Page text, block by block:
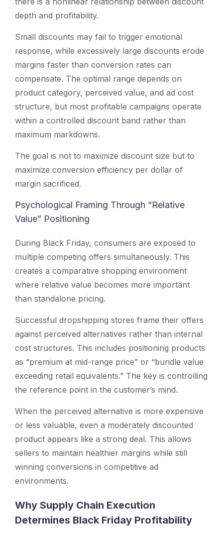
depth and profitability.
Small discounts may fail to trigger emotional
response, while excessively large discounts erode
margins faster than conversion rates can
compensate. The optimal range depends on
product category, perceived value, and ad cost
structure, but most profitable campaigns operate
within a controlled discount band rather than
maximum markdowns.
The goal is not to maximize discount size but to
maximize conversion efficiency per dollar of
margin sacrificed.
Psychological Framing Through “Relative
Value” Positioning
During Black Friday, consumers are exposed to
multiple competing offers simultaneously. This
creates a comparative shopping environment
where relative value becomes more important
than standalone pricing.
Successful dropshipping stores frame their offers
against perceived alternatives rather than internal
cost structures. This includes positioning products
as “premium at mid-range price” or “bundle value
exceeding retail equivalents.” The key is controlling
the reference point in the customer’s mind.
When the perceived alternative is more expensive
or less valuable, even a moderately discounted
product appears like a strong deal. This allows
sellers to maintain healthier margins while still
winning conversions in competitive ad
environments.
Why Supply Chain Execution
Determines Black Friday Profitability